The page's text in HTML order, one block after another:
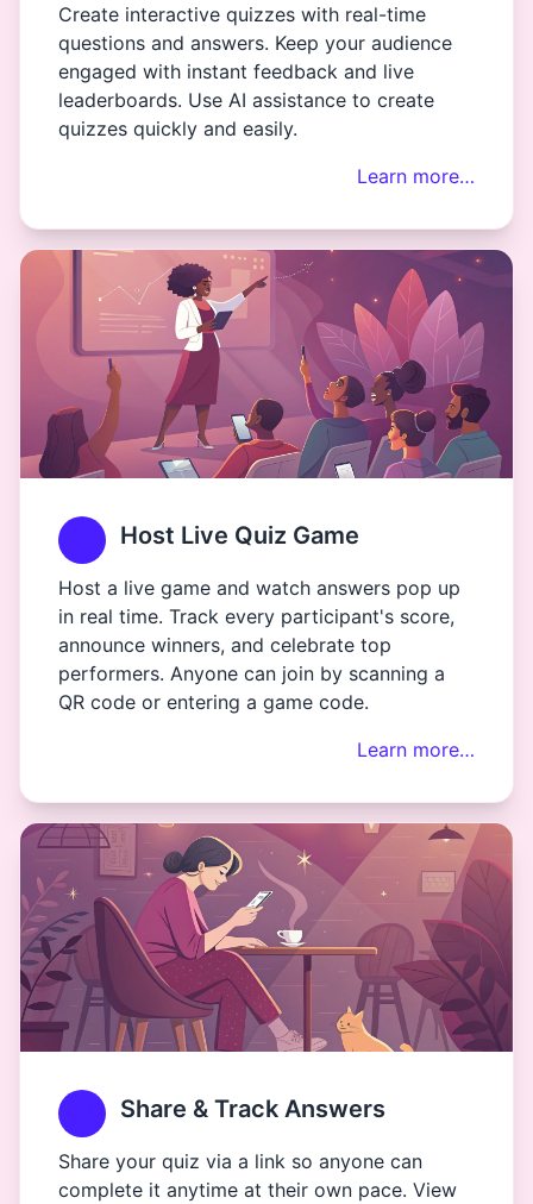
Create interactive quizzes with real-time
questions and answers. Keep your audience
engaged with instant feedback and live
leaderboards. Use AI assistance to create
quizzes quickly and easily.
Learn more…
Host Live Quiz Game
Host a live game and watch answers pop up
in real time. Track every participant's score,
announce winners, and celebrate top
performers. Anyone can join by scanning a
QR code or entering a game code.
Learn more…
Share & Track Answers
Share your quiz via a link so anyone can
complete it anytime at their own pace. View